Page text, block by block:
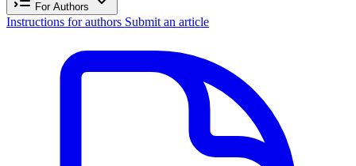
For Authors
Instructions for authors Submit an article